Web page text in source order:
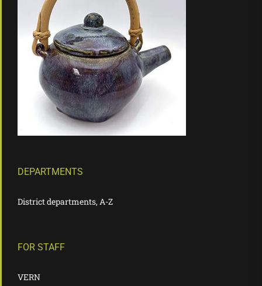
DEPARTMENTS
District departments, A-Z
FOR STAFF
VERN